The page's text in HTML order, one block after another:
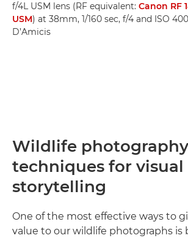
f/4L USM lens (RF equivalent: Canon RF
USM) at 38mm, 1/160 sec, f/4 and ISO
D’Amicis
Wildlife photography
techniques for visual
storytelling
One of the most effective ways to
value to our wildlife photographs is